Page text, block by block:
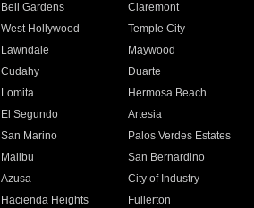
Bell Gardens
Claremont
West Hollywood
Temple City
Lawndale
Maywood
Cudahy
Duarte
Lomita
Hermosa Beach
El Segundo
Artesia
San Marino
Palos Verdes Estates
Malibu
San Bernardino
Azusa
City of Industry
Hacienda Heights
Fullerton